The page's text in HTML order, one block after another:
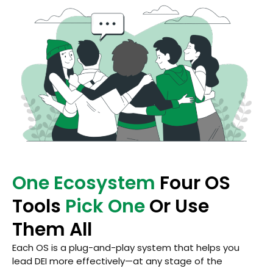
One Ecosystem Four OS
Tools Pick OneOr Use
Them All
Each OS is a plug-and-play system that helps you
lead DEI more effectively—at any stage of the